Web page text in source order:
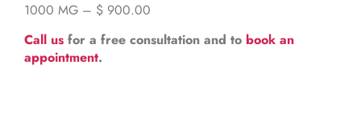
1000 MG – $ 900.00
Call us for a free consultation and to book an
appointment.